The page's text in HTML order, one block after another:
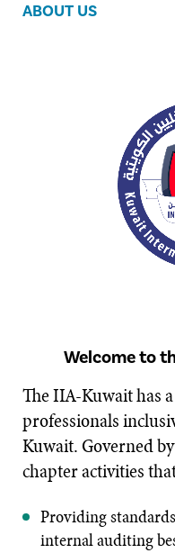
ABOUT US
Welcome to
The IIA-Kuwait has
professionals
Kuwait. Governed
chapter activities
Providing
internal auditing